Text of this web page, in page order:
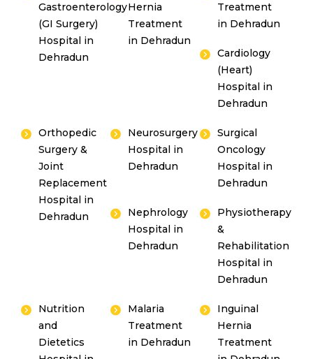
Gastroenterology
(GI Surgery)
Hospital in
Dehradun
Hernia
Treatment
in Dehradun
Treatment
in Dehradun
Cardiology
(Heart)
Hospital in
Dehradun
Orthopedic
Surgery &
Joint
Replacement
Hospital in
Dehradun
Neurosurgery
Hospital in
Dehradun
Surgical
Oncology
Hospital in
Dehradun
Nephrology
Hospital in
Dehradun
Physiotherapy
&
Rehabilitation
Hospital in
Dehradun
Nutrition
and
Dietetics
Malaria
Treatment
in Dehradun
Inguinal
Hernia
Treatment